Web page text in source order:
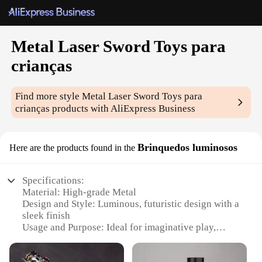
Metal Laser Sword Toys para
crianças
Find more styleMetal Laser Sword Toys para
crianças products with AliExpress Business
Here are the products found in the Brinquedos luminosos
Specifications:
Material: High-grade Metal
Design and Style: Luminous, futuristic design with a
sleek finish
Usage and Purpose: Ideal for imaginative play,
Performance and Property: Durable and responsive